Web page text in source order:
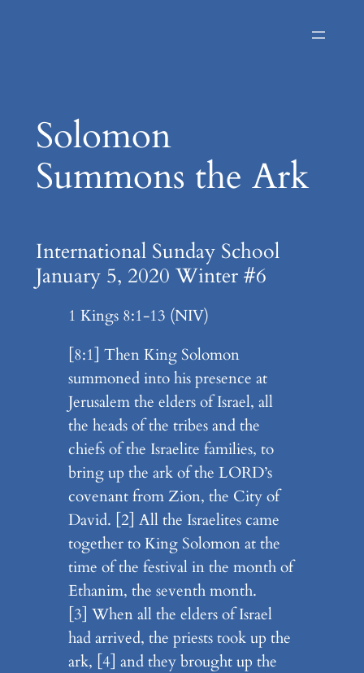
Solomon
Summons the Ark
International Sunday School
January 5, 2020 Winter #6
1 Kings 8:1-13 (NIV)
[8:1] Then King Solomon
summoned into his presence at
Jerusalem the elders of Israel, all
the heads of the tribes and the
chiefs of the Israelite families, to
bring up the ark of the LORD’s
covenant from Zion, the City of
David. [2] All the Israelites came
together to King Solomon at the
time of the festival in the month of
Ethanim, the seventh month.
[3] When all the elders of Israel
had arrived, the priests took up the
ark, [4] and they brought up the